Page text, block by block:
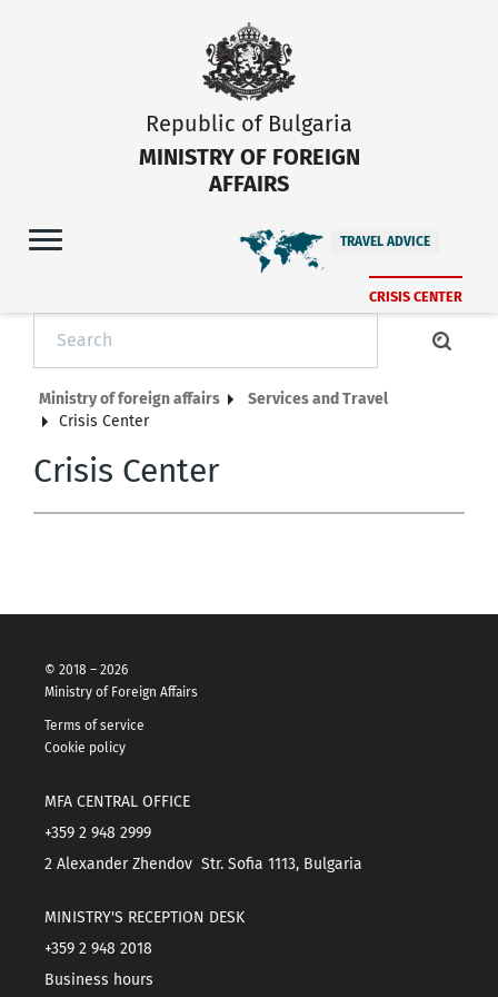
Republic of Bulgaria
MINISTRY OF FOREIGN
AFFAIRS
TRAVEL ADVICE
CRISIS CENTER
Ministry of foreign affairs
Services and Travel
Crisis Center
Crisis Center
© 2018 – 2026
Ministry of Foreign Affairs
Terms of service
Cookie policy
MFA CENTRAL OFFICE
+359 2 948 2999
2 Alexander Zhendov Str. Sofia 1113, Bulgaria
MINISTRY'S RECEPTION DESK
+359 2 948 2018
Business hours